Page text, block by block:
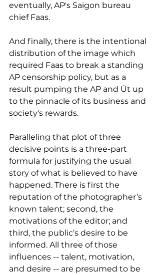
eventually, AP's Saigon bureau
chief Faas.
And finally, there is the intentional
distribution of the image which
required Faas to break a standing
AP censorship policy, but as a
result pumping the AP and Út up
to the pinnacle of its business and
society's rewards.
Paralleling that plot of three
decisive points is a three-part
formula for justifying the usual
story of what is believed to have
happened. There is first the
reputation of the photographer’s
known talent; second, the
motivations of the editor; and
third, the public’s desire to be
informed. All three of those
influences -- talent, motivation,
and desire -- are presumed to be